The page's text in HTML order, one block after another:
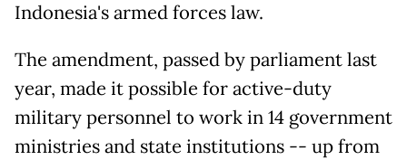
Indonesia's armed forces law.
The amendment, passed by parliament last
year, made it possible for active-duty
military personnel to work in 14 government
ministries and state institutions -- up from